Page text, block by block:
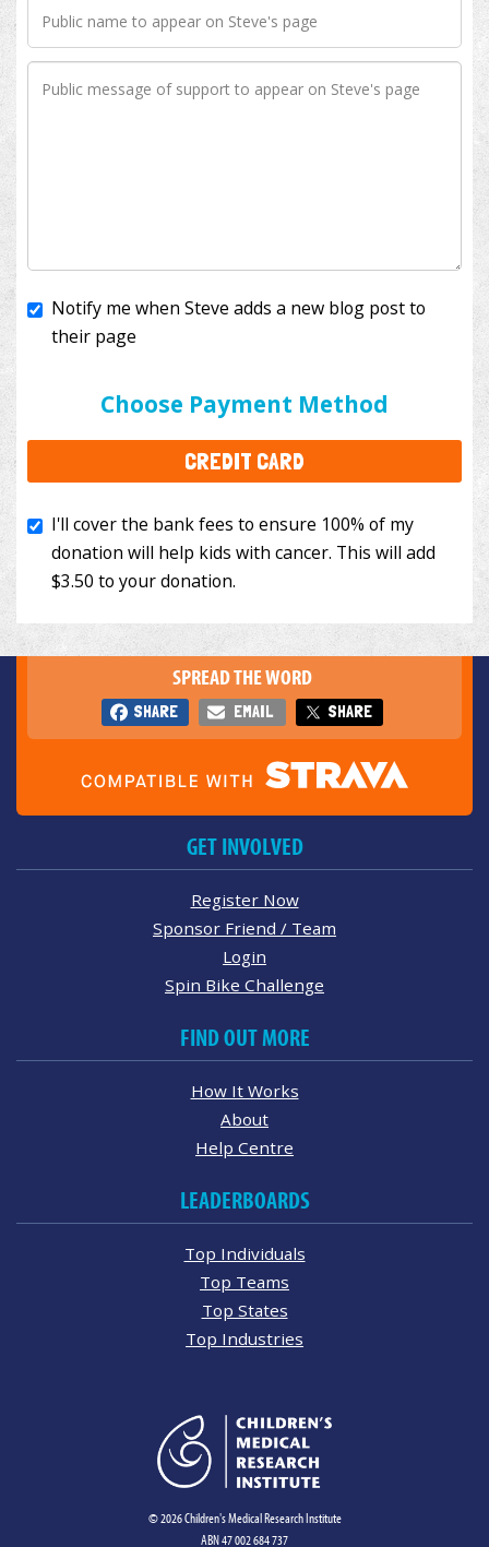
Choose Payment Method
CREDIT CARD
I'll cover the bank fees to ensure 100% of my
to your donation.
SPREAD THE WORD
SHARE EMAIL SHARE
GET INVOLVED
Register Now
Sponsor Friend / Team
Login
Spin Bike Challenge
FIND OUT MORE
How It Works
About
Help Centre
LEADERBOARDS
Top Individuals
Top Teams
Top States
Top Industries
© 2026 Children's Medical Research Institute
ABN 47 002 684 737